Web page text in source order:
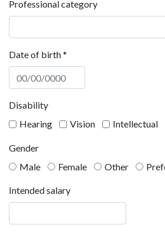
Professional category
Date of birth*
Disability
Hearing
Vision Intellectual
Gender
Male
Female Other
Intended salary